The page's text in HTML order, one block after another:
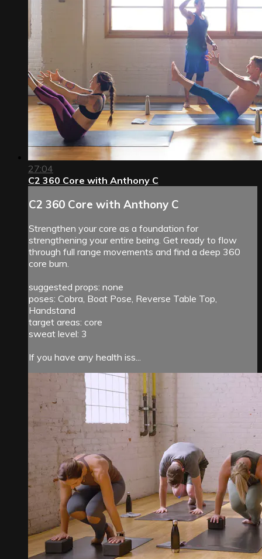
27:04
C2 360 Core with Anthony C
C2 360 Core with Anthony C
Strengthen your core as a foundation for
strengthening your entire being. Get ready to flow
through full range movements and find a deep 360
core burn.
suggested props: none
poses: Cobra, Boat Pose, Reverse Table Top,
Handstand
target areas: core
sweat level: 3
If you have any health iss...